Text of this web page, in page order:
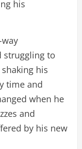
his
struggling to
his
time and
when he
and
by his new